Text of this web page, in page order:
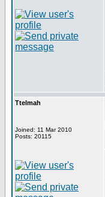
Ttelmah
Joined: 11 Mar 2010
Posts: 20115